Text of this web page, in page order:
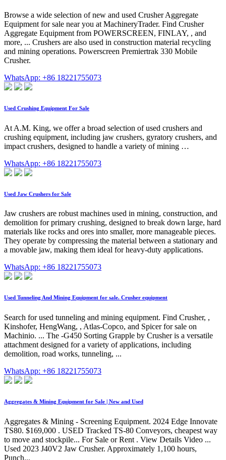
Browse a wide selection of new and used Crusher Aggregate
Equipment for sale near you at MachineryTrader. Find Crusher
Aggregate Equipment from POWERSCREEN, FINLAY, , and
more, ... Crushers are also used in construction material recycling
and mining operations. Powerscreen Premiertrak 330 Mobile
Crusher.
WhatsApp: +86 18221755073
Used Crushing Equipment For Sale
At A.M. King, we offer a broad selection of used crushers and
crushing equipment, including jaw crushers, gyratory crushers, and
impact crushers, designed to handle a variety of mining …
WhatsApp: +86 18221755073
Used Jaw Crushers for Sale
Jaw crushers are robust machines used in mining, construction, and
demolition for primary crushing, designed to break down large, hard
materials like rocks and ores into smaller, more manageable pieces.
They operate by compressing the material between a stationary and
a movable jaw, making them ideal for heavy-duty applications.
WhatsApp: +86 18221755073
Used Tunneling And Mining Equipment for sale. Crusher equipment
Search for used tunneling and mining equipment. Find Crusher, ,
Kinshofer, HengWang, , Atlas-Copco, and Spicer for sale on
Machinio. ... The -G450 Sorting Grapple by Crusher is a versatile
attachment designed for a variety of applications, including
demolition, road works, tunneling, ...
WhatsApp: +86 18221755073
Aggregates & Mining Equipment for Sale | New and Used
Aggregates & Mining - Screening Equipment. 2024 Edge Innovate
TS80. $169,000 . USED Tracked TS-80 Conveyors, cheapest way
to move and stockpile... For Sale or Rent . View Details Video ...
Used 2023 J40V2 Jaw Crusher. Approximately 1,100 hours,
Punch...